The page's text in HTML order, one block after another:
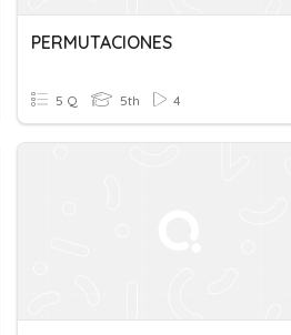
PERMUTACIONES
5 Q 5th 4